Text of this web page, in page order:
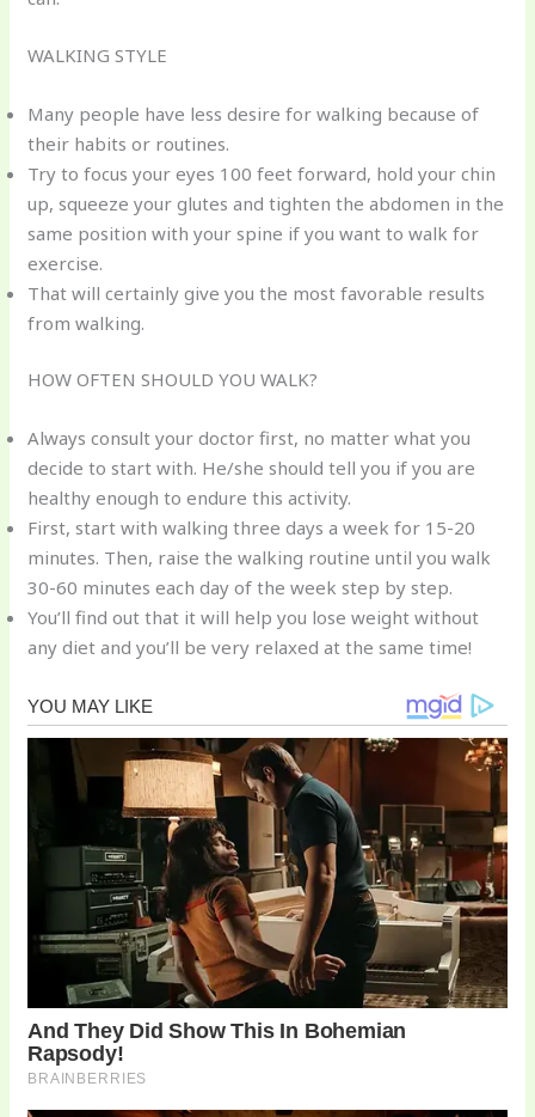
WALKING STYLE
Many people have less desire for walking because of
their habits or routines.
Try to focus your eyes 100 feet forward, hold your chin
up, squeeze your glutes and tighten the abdomen in the
same position with your spine if you want to walk for
exercise.
That will certainly give you the most favorable results
from walking.
HOW OFTEN SHOULD YOU WALK?
Always consult your doctor first, no matter what you
decide to start with. He/she should tell you if you are
healthy enough to endure this activity.
First, start with walking three days a week for 15-20
minutes. Then, raise the walking routine until you walk
30-60 minutes each day of the week step by step.
You’ll find out that it will help you lose weight without
any diet and you’ll be very relaxed at the same time!